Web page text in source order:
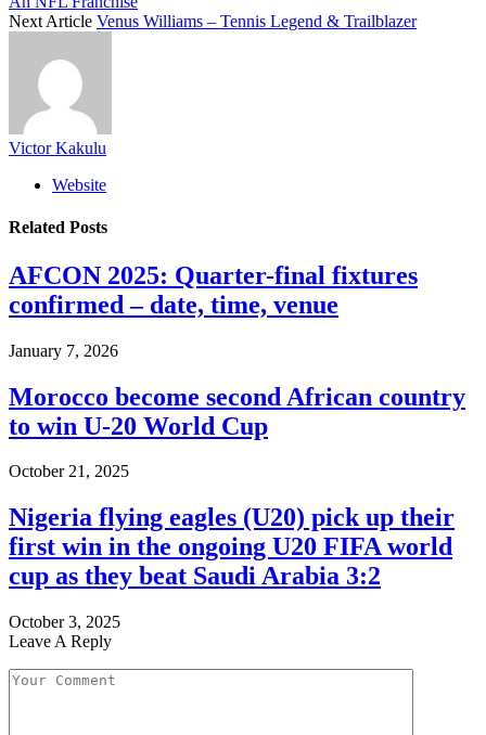
Next Article Venus Williams – Tennis Legend & Trailblazer
Victor Kakulu
Website
Related Posts
AFCON 2025: Quarter-final fixtures
confirmed – date, time, venue
January 7, 2026
Morocco become second African country
to win U-20 World Cup
October 21, 2025
Nigeria flying eagles (U20) pick up their
first win in the ongoing U20 FIFA world
cup as they beat Saudi Arabia 3:2
October 3, 2025
Leave A Reply